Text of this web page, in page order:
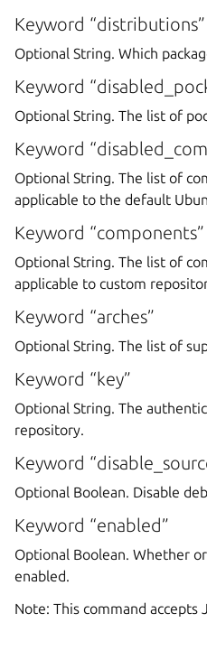
Keyword “distributions”
Optional String. Which
Keyword
Optional String. The list of
Keyword
Optional String. The list of
applicable to the default
Keyword “components”
Optional String. The list of
applicable to custom
Keyword “arches”
Optional String. The list of
Keyword “key”
Optional String. The
repository.
Keyword
Optional Boolean. Disable
Keyword “enabled”
Optional Boolean. Whether
enabled.
Note: This command accepts